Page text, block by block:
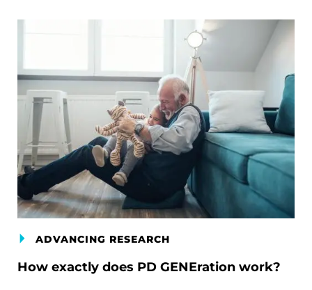
ADVANCING RESEARCH
How exactly does PD GENEration work?